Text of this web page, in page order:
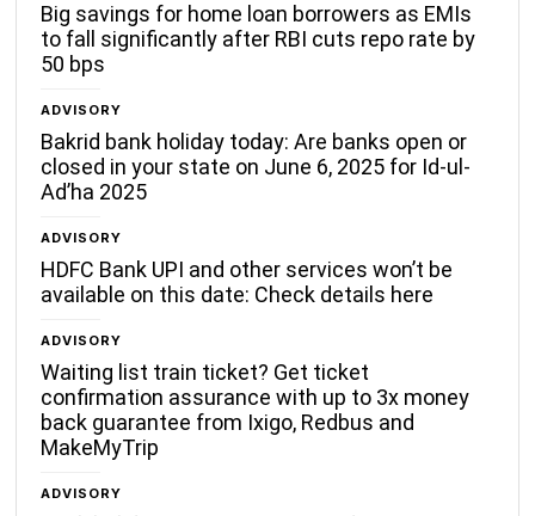
Big savings for home loan borrowers as EMIs
to fall significantly after RBI cuts repo rate by
50 bps
ADVISORY
Bakrid bank holiday today: Are banks open or
closed in your state on June 6, 2025 for Id-ul-
Ad’ha 2025
ADVISORY
HDFC Bank UPI and other services won’t be
available on this date: Check details here
ADVISORY
Waiting list train ticket? Get ticket
confirmation assurance with up to 3x money
back guarantee from Ixigo, Redbus and
MakeMyTrip
ADVISORY